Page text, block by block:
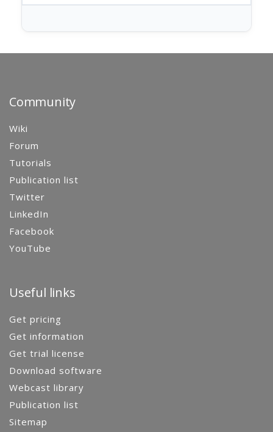
Community
Wiki
Forum
Tutorials
Publication list
Twitter
LinkedIn
Facebook
YouTube
Useful links
Get pricing
Get information
Get trial license
Download software
Webcast library
Publication list
Sitemap